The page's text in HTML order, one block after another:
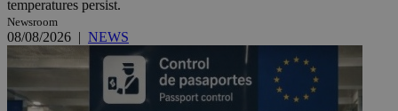
temperatures persist.
Newsroom
08/08/2026 | NEWS